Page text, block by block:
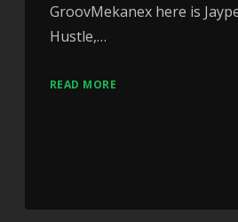
GroovMekanex here is
Hustle,…
READ MORE